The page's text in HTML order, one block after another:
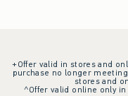
+Offer valid in stores and
purchase no longer
stores and
^Offer valid online only